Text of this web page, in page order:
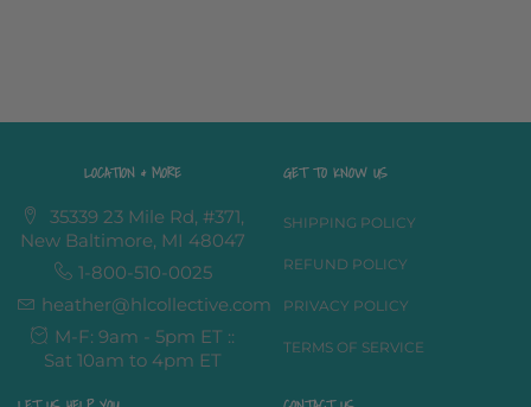
LOCATION & MORE
35339 23 Mile Rd, #371,
New Baltimore, MI 48047
1-800-510-0025
heather@hlcollective.com
M-F: 9am - 5pm ET ::
Sat 10am to 4pm ET
GET TO KNOW US
SHIPPING POLICY
REFUND POLICY
PRIVACY POLICY
TERMS OF SERVICE